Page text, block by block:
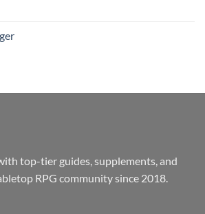
top-tier guides, supplements, and
RPG community since 2018.